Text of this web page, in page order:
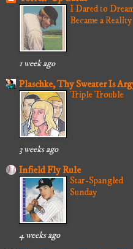
I Dared to
Became a Reality
1 week ago
Plaschke, Thy Sweater Is
Triple Trouble
3 weeks ago
Infield Fly Rule
Star-Spangled
Sunday
4 weeks ago